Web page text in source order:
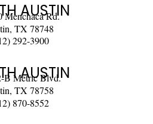
AUSTIN
Menchaca Rd.
TX 78748
292-3900
AUSTIN
B Metric Blvd.
TX 78758
870-8552